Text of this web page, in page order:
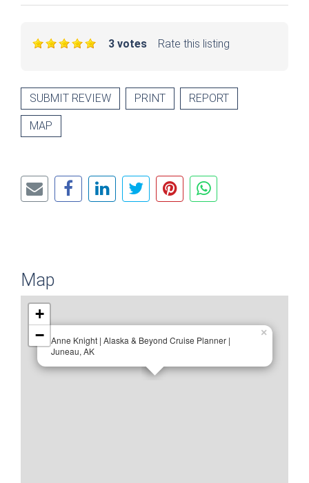
Rate this listing
3 votes
SUBMIT REVIEW PRINT REPORT
MAP
Map
Anne Knight | Alaska & Beyond Cruise Planner |
Juneau, AK
×
+
−